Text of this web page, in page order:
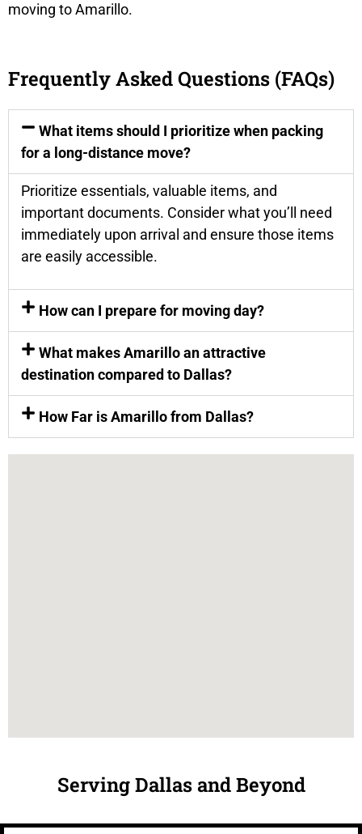
moving to Amarillo.
Frequently Asked Questions (FAQs)
What items should I prioritize when packing
for a long-distance move?
Prioritize essentials, valuable items, and
important documents. Consider what you’ll need
immediately upon arrival and ensure those items
are easily accessible.
How can I prepare for moving day?
What makes Amarillo an attractive
destination compared to Dallas?
How Far is Amarillo from Dallas?
Serving Dallas and Beyond